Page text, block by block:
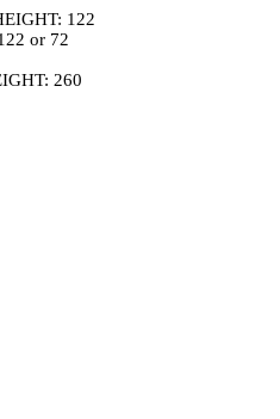
122
or 72
260